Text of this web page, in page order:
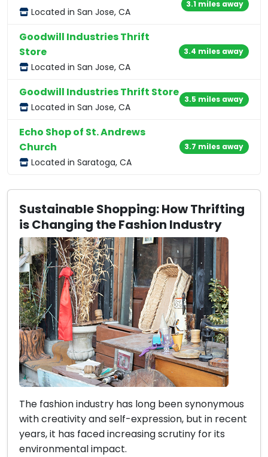
Located in San Jose, CA
3.1 miles away
Goodwill Industries Thrift
Store
Located in San Jose, CA
3.4 miles away
Goodwill Industries Thrift Store
Located in San Jose, CA
3.5 miles away
Echo Shop of St. Andrews
Church
Located in Saratoga, CA
3.7 miles away
Sustainable Shopping: How Thrifting
is Changing the Fashion Industry
The fashion industry has long been synonymous
with creativity and self-expression, but in recent
years, it has faced increasing scrutiny for its
environmental impact.